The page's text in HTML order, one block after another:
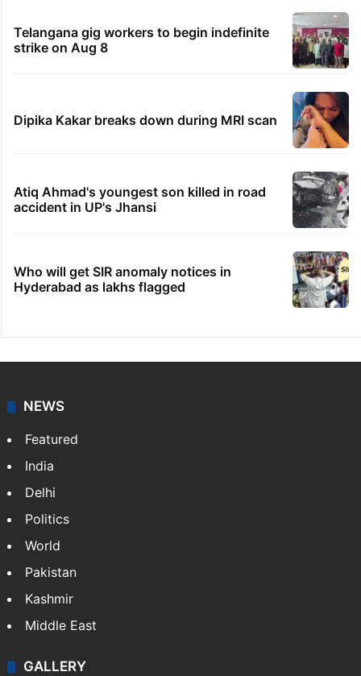
Telangana gig workers to begin indefinite
strike on Aug 8
Dipika Kakar breaks down during MRI scan
Atiq Ahmad's youngest son killed in road
accident in UP's Jhansi
Who will get SIR anomaly notices in
Hyderabad as lakhs flagged
NEWS
Featured
India
Delhi
Politics
World
Pakistan
Kashmir
Middle East
GALLERY